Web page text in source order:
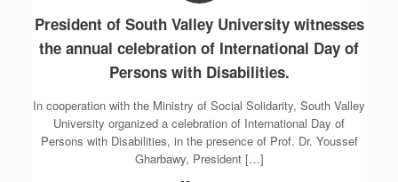
President of South Valley University witnesses
the annual celebration of International Day of
Persons with Disabilities.
In cooperation with the Ministry of Social Solidarity, South Valley
University organized a celebration of International Day of
Persons with Disabilities, in the presence of Prof. Dr. Youssef
Gharbawy, President […]